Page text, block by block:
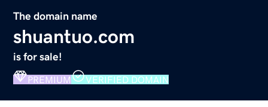
The domain name
shuantuo.com
is for sale!
PREMIUM VERIFIED DOMAIN